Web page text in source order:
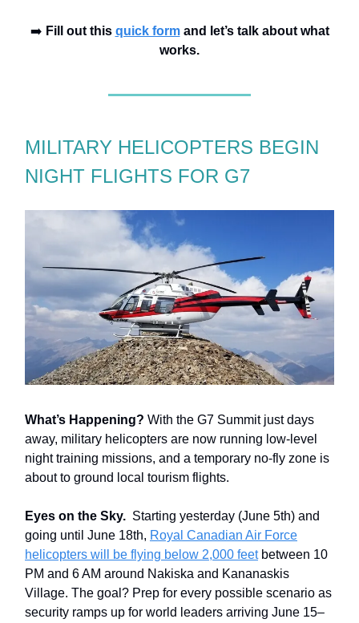
➡️ Fill out this quick formand let’s talk about what
works.
MILITARY HELICOPTERS BEGIN
NIGHT FLIGHTS FOR G7
What’s Happening? With the G7 Summit just days
away, military helicopters are now running low-level
night training missions, and a temporary no-fly zone is
about to ground local tourism flights.
Eyes on the Sky. Starting yesterday (June 5th) and
going until June 18th, Royal Canadian Air Force
helicopters will be flying below 2,000 feetbetween 10
PM and 6 AM around Nakiska and Kananaskis
Village. The goal? Prep for every possible scenario as
security ramps up for world leaders arriving June 15–